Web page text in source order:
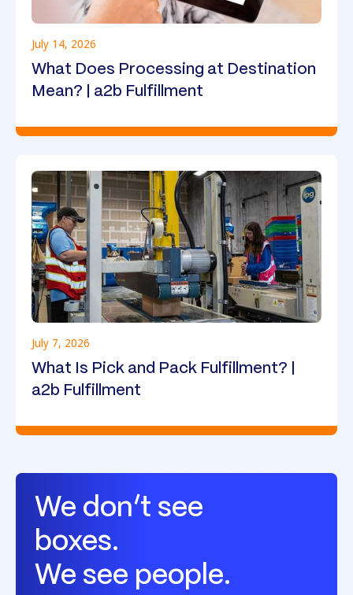
July 14, 2026
What Does Processing at Destination
Mean? | a2b Fulfillment
July 7, 2026
What Is Pick and Pack Fulfillment? |
a2b Fulfillment
We don’t see
boxes.
We see people.